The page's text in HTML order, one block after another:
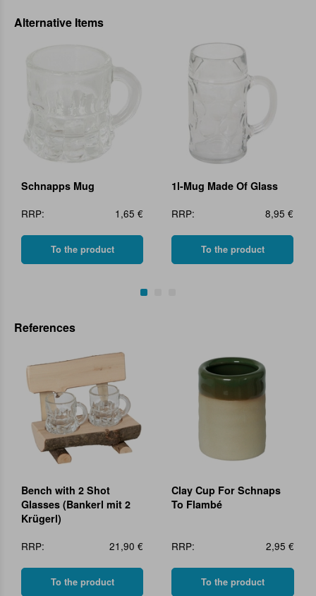
Alternative Items
Schnapps Mug
RRP:
1,65 €
To the product
1l-Mug Made Of Glass
RRP:
8,95 €
To the product
References
Bench with 2 Shot
Glasses (Bankerl mit 2
Krügerl)
RRP:
21,90 €
To the product
Clay Cup For Schnaps
To Flambé
RRP: 2,95 €
To the product